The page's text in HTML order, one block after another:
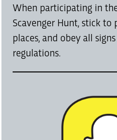
When participating in
Scavenger Hunt, stick to
places, and obey all
regulations.